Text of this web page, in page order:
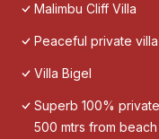
Malimbu Cliff Villa
Peaceful private
Villa Bigel
Superb 100%
500 mtrs from beach